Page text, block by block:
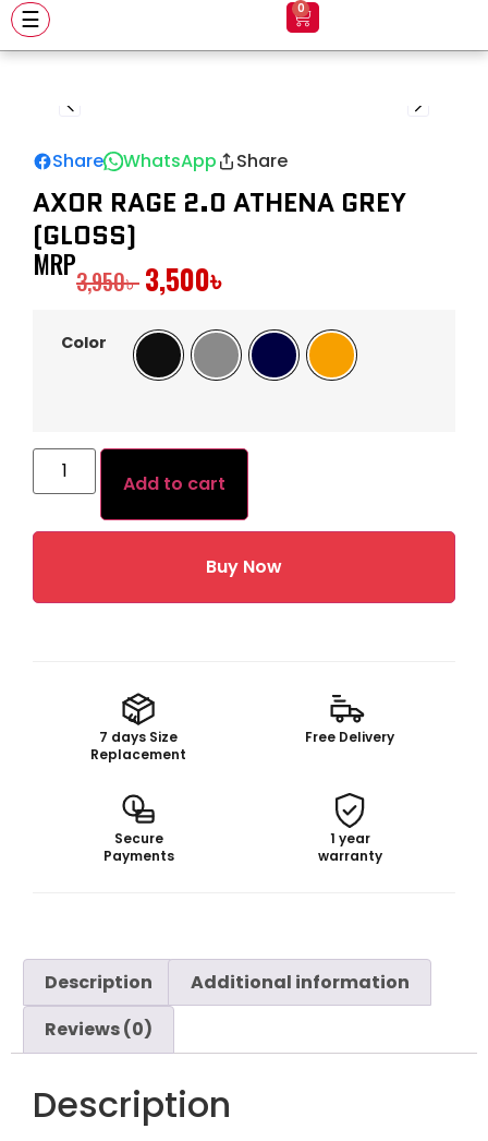
☰ 0
Share WhatsApp Share
AXOR RAGE 2.0 ATHENA GREY
(GLOSS)
MRP3,950৳ 3,500৳
Color
Black
Gray Navy Orange
Add to cart
Buy Now
7 days Size
Replacement
Free Delivery
Secure
Payments
1 year
warranty
Description
Additional information
Reviews (0)
Description